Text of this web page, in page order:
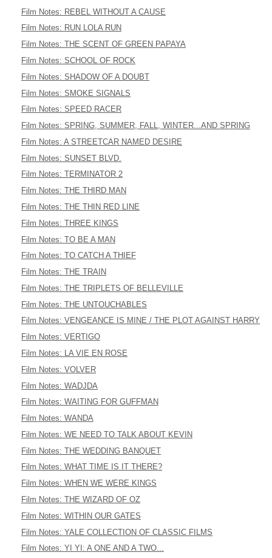
Film Notes: REBEL WITHOUT A CAUSE
Film Notes: RUN LOLA RUN
Film Notes: THE SCENT OF GREEN PAPAYA
Film Notes: SCHOOL OF ROCK
Film Notes: SHADOW OF A DOUBT
Film Notes: SMOKE SIGNALS
Film Notes: SPEED RACER
Film Notes: SPRING, SUMMER, FALL, WINTER...AND SPRING
Film Notes: A STREETCAR NAMED DESIRE
Film Notes: SUNSET BLVD.
Film Notes: TERMINATOR 2
Film Notes: THE THIRD MAN
Film Notes: THE THIN RED LINE
Film Notes: THREE KINGS
Film Notes: TO BE A MAN
Film Notes: TO CATCH A THIEF
Film Notes: THE TRAIN
Film Notes: THE TRIPLETS OF BELLEVILLE
Film Notes: THE UNTOUCHABLES
Film Notes: VENGEANCE IS MINE / THE PLOT AGAINST HARRY
Film Notes: VERTIGO
Film Notes: LA VIE EN ROSE
Film Notes: VOLVER
Film Notes: WADJDA
Film Notes: WAITING FOR GUFFMAN
Film Notes: WANDA
Film Notes: WE NEED TO TALK ABOUT KEVIN
Film Notes: THE WEDDING BANQUET
Film Notes: WHAT TIME IS IT THERE?
Film Notes: WHEN WE WERE KINGS
Film Notes: THE WIZARD OF OZ
Film Notes: WITHIN OUR GATES
Film Notes: YALE COLLECTION OF CLASSIC FILMS
Film Notes: YI YI: A ONE AND A TWO...